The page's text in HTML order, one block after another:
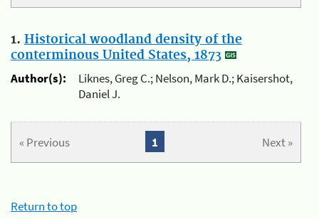
1. Historical woodland density of the
conterminous United States, 1873
Author(s):
Liknes, Greg C.; Nelson, Mark D.; Kaisershot,
Daniel J.
« Previous Next »
1
Return to top